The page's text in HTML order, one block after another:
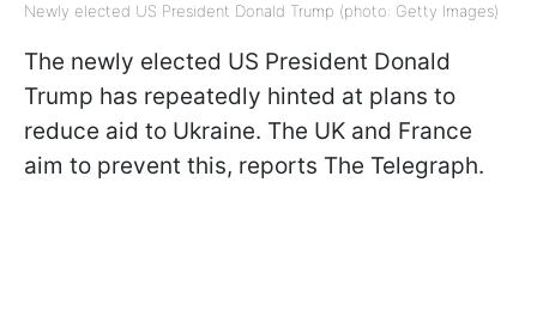
Newly elected US President Donald Trump (photo: Getty Images)
The newly elected US President Donald
Trump has repeatedly hinted at plans to
reduce aid to Ukraine. The UK and France
aim to prevent this, reports The Telegraph.